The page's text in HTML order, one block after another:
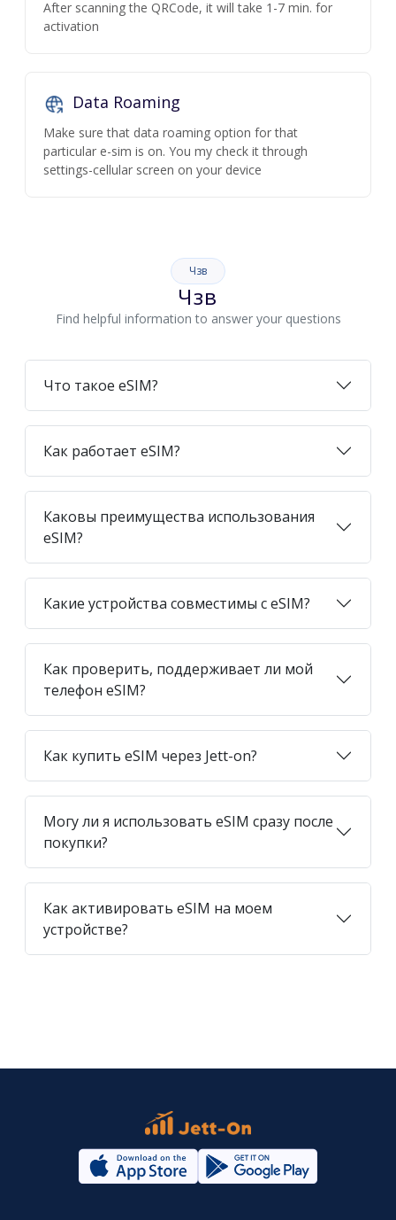
After scanning the QRCode, it will take 1-7 min. for
activation
Data Roaming
Make sure that data roaming option for that
particular e-sim is on. You my check it through
settings-cellular screen on your device
Чзв
Чзв
Find helpful information to answer your questions
Что такое eSIM?
Как работает eSIM?
Каковы преимущества использования
eSIM?
Какие устройства совместимы с eSIM?
Как проверить, поддерживает ли мой
телефон eSIM?
Как купить eSIM через Jett-on?
Могу ли я использовать eSIM сразу после
покупки?
Как активировать eSIM на моем
устройстве?